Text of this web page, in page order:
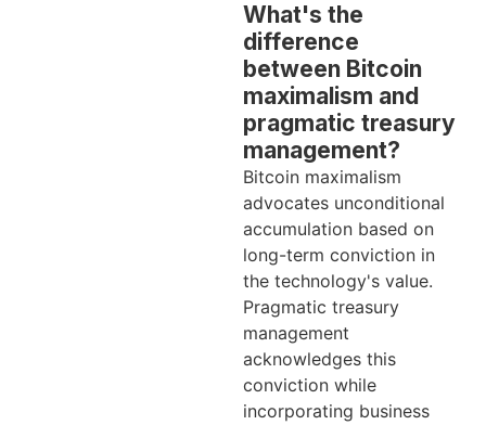
What's the
difference
between Bitcoin
maximalism and
pragmatic treasury
management?
Bitcoin maximalism
advocates unconditional
accumulation based on
long-term conviction in
the technology's value.
Pragmatic treasury
management
acknowledges this
conviction while
incorporating business